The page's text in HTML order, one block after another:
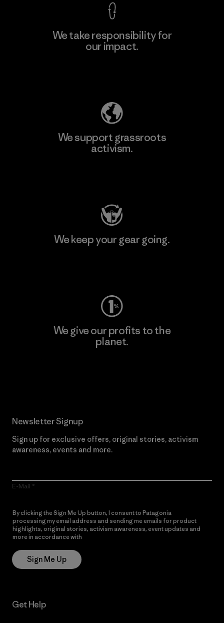
We take responsibility for
our impact.
We support grassroots
activism.
We keep your gear going.
We give our profits to the
planet.
Newsletter Signup
Sign up for exclusive offers, original stories, activism
awareness, events and more.
E-Mail
By clicking the Sign Me Up button, I consent to Patagonia
processing my email address and sending me emails for product
highlights, original stories, activism awareness, event updates and
more in accordance with
Sign Me Up
Get Help